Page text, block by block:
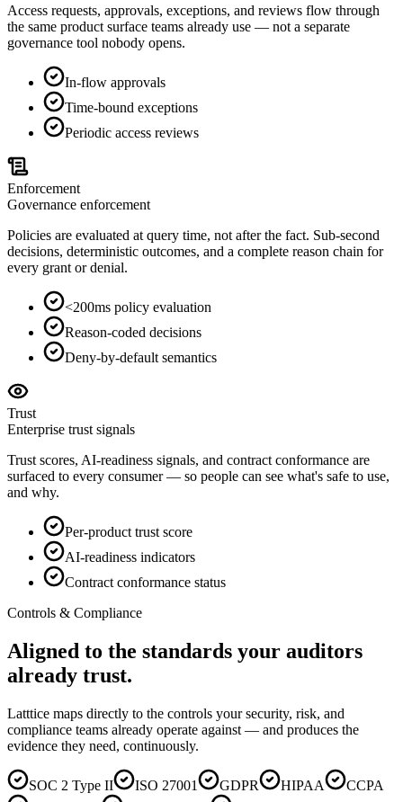
Access requests, approvals, exceptions, and reviews flow through
the same product surface teams already use — not a separate
governance tool nobody opens.
In-flow approvals
Time-bound exceptions
Periodic access reviews
Enforcement
Governance enforcement
Policies are evaluated at query time, not after the fact. Sub-second
decisions, deterministic outcomes, and a complete reason chain for
every grant or denial.
<200ms policy evaluation
Reason-coded decisions
Deny-by-default semantics
Trust
Enterprise trust signals
Trust scores, AI-readiness signals, and contract conformance are
surfaced to every consumer — so people can see what's safe to use,
and why.
Per-product trust score
AI-readiness indicators
Contract conformance status
Controls & Compliance
Aligned to the standards your auditors
already trust.
Latttice maps directly to the controls your security, risk, and
compliance teams already operate against — and produces the
evidence they need, continuously.
SOC 2 Type II ISO 27001 GDPR HIPAA
CCPA